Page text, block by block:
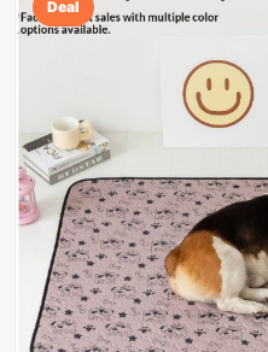
Deal